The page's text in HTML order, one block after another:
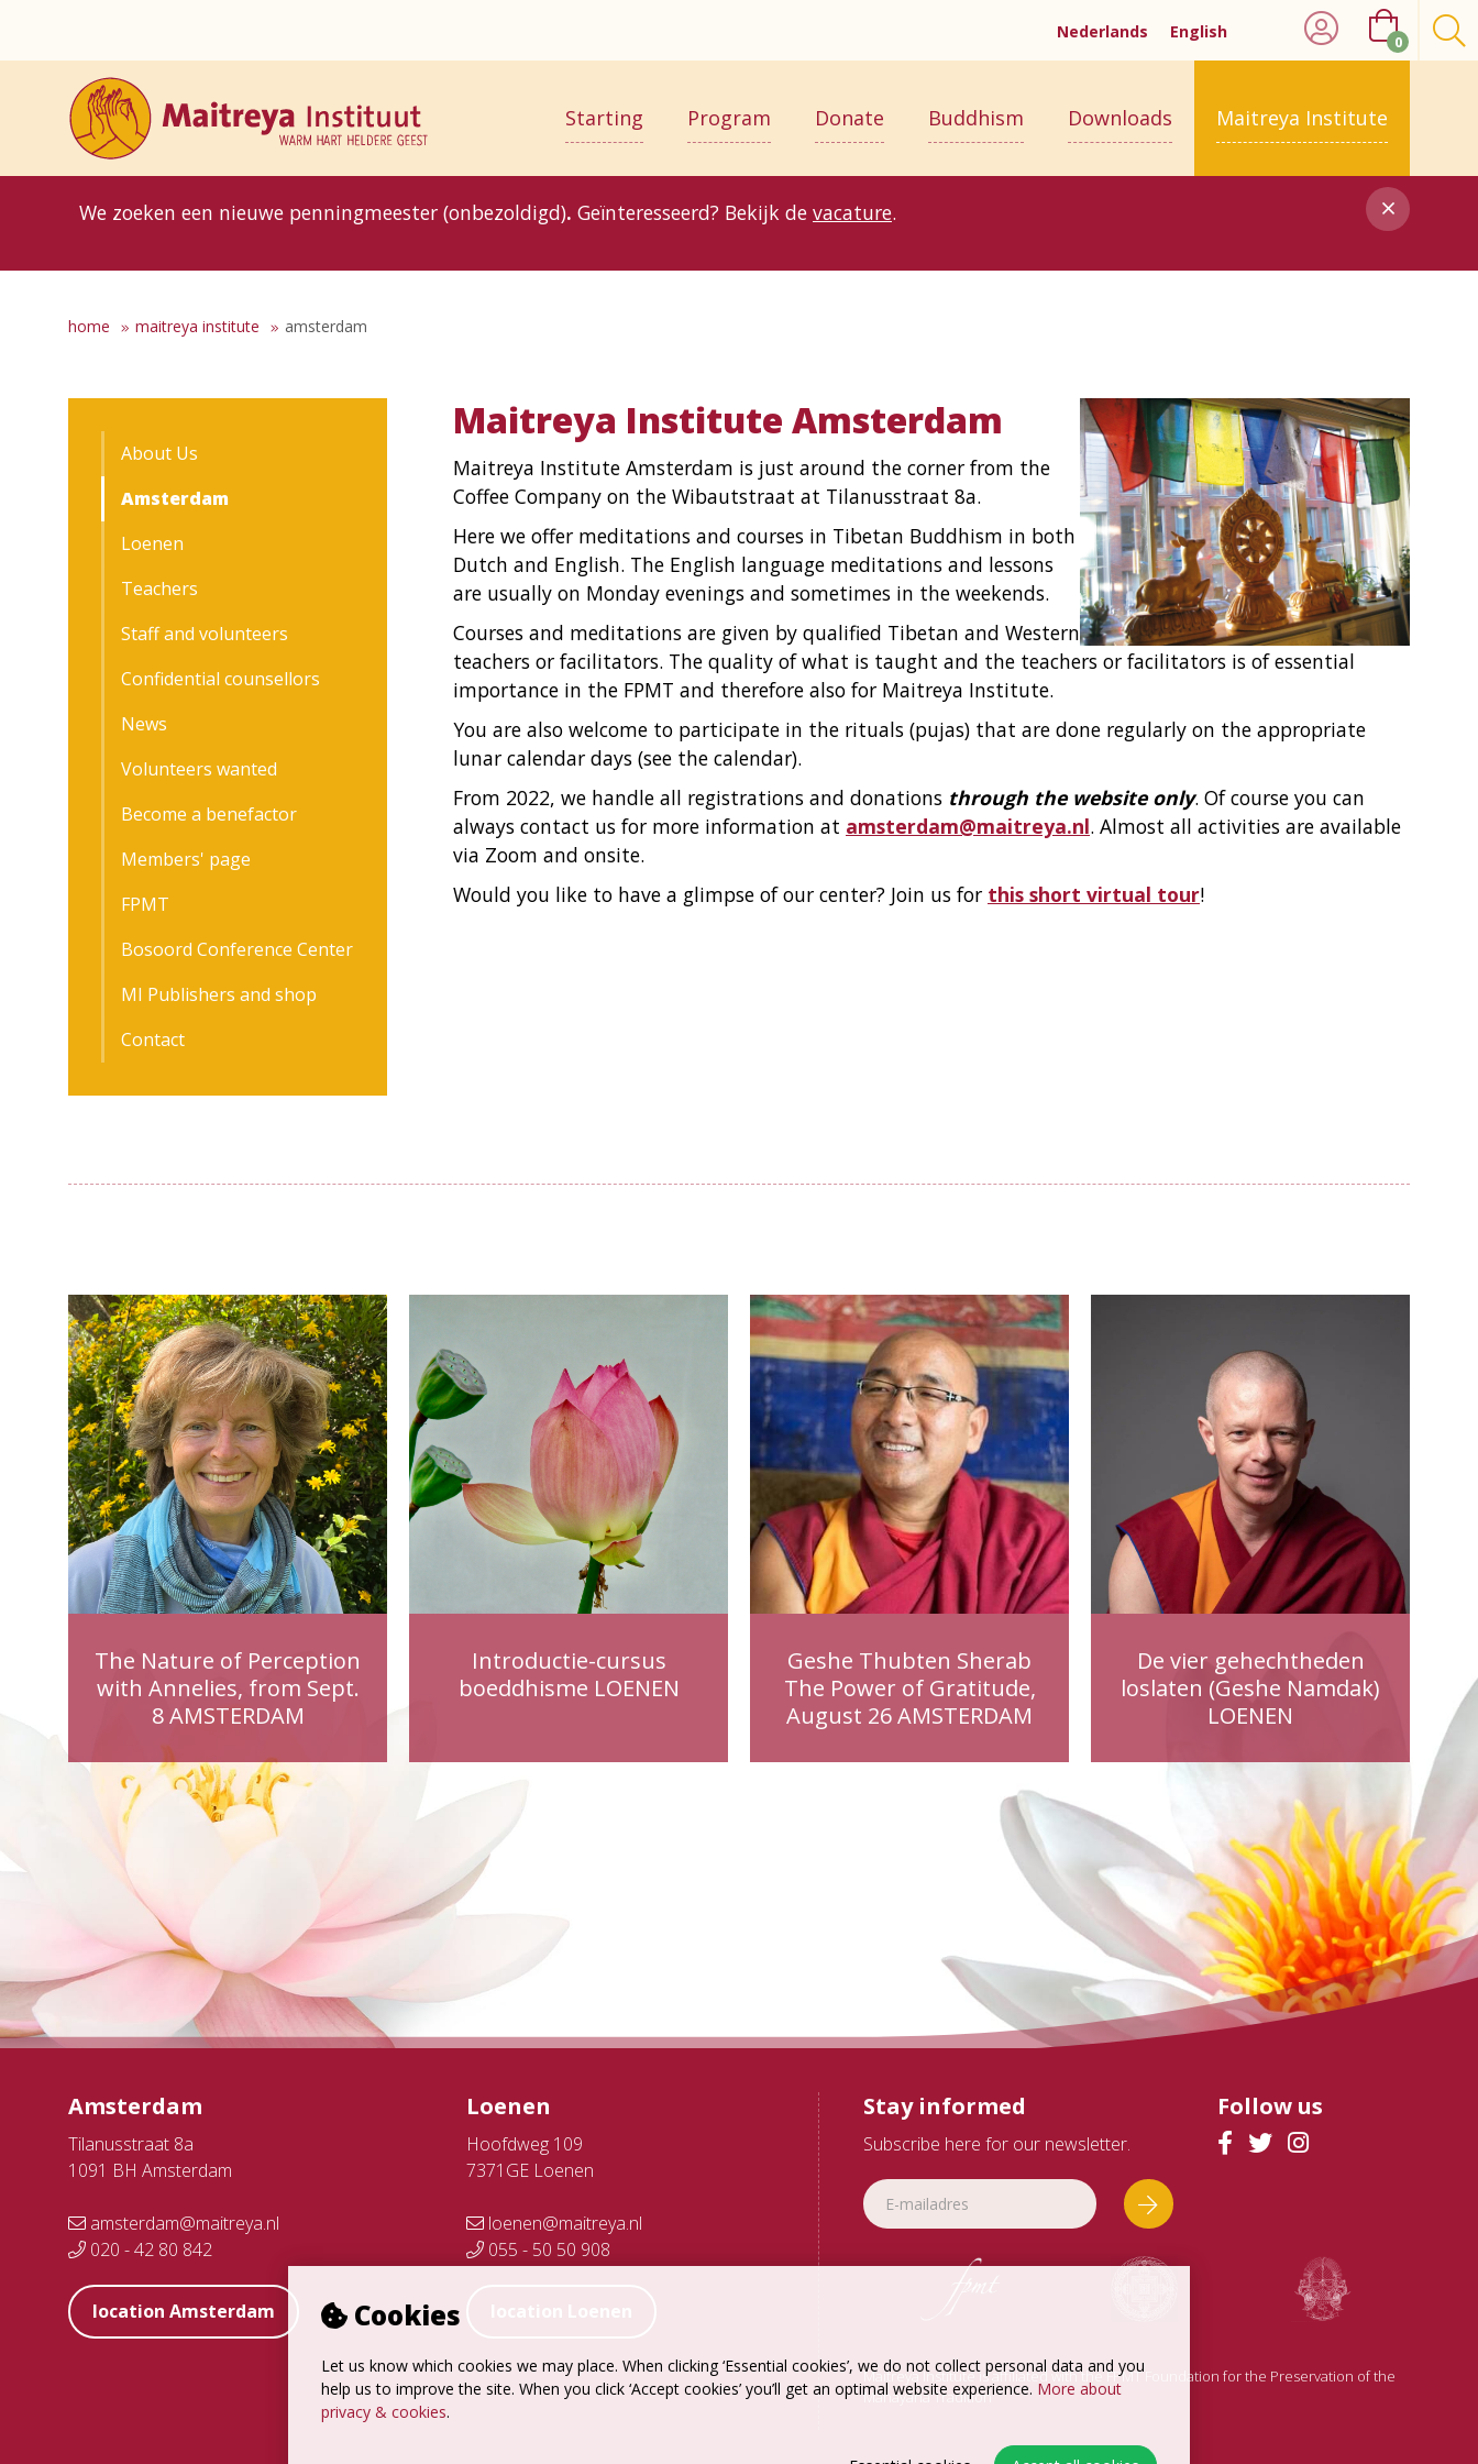
We zoeken een nieuwe penningmeester (onbezoldigd). Geïnteresseerd? Bekijk de vacature.
Cookies
Let us know which cookies we may place. When clicking ‘Essential cookies’, we do not collect personal data and you
help us to improve the site. When you click ‘Accept cookies’ you’ll get an optimal website experience. More about
privacy & cookies.
0
Nederlands English
Starting Program Donate Buddhism Downloads Maitreya Institute
home maitreya institute amsterdam
Maitreya Institute Amsterdam
Maitreya Institute Amsterdam is just around the corner from the
Coffee Company on the Wibautstraat at Tilanusstraat 8a.
Here we offer meditations and courses in Tibetan Buddhism in both
Dutch and English. The English language meditations and lessons
are usually on Monday evenings and sometimes in the weekends.
Courses and meditations are given by qualified Tibetan and Western
teachers or facilitators. The quality of what is taught and the teachers or facilitators is of essential
importance in the FPMT and therefore also for Maitreya Institute.
You are also welcome to participate in the rituals (pujas) that are done regularly on the appropriate
lunar calendar days (see the calendar).
From 2022, we handle all registrations and donations through the website only. Of course you can
always contact us for more information at amsterdam@maitreya.nl. Almost all activities are available
via Zoom and onsite.
Would you like to have a glimpse of our center? Join us for this short virtual tour!
About Us
Amsterdam
Loenen
Teachers
Staff and volunteers
Confidential counsellors
News
Volunteers wanted
Become a benefactor
Members' page
FPMT
Bosoord Conference Center
MI Publishers and shop
Contact
The Nature of Perception
with Annelies, from Sept.
8 AMSTERDAM
Introductie-cursus
boeddhisme LOENEN
Geshe Thubten Sherab
The Power of Gratitude,
August 26 AMSTERDAM
De vier gehechtheden
loslaten (Geshe Namdak)
LOENEN
Amsterdam
Tilanusstraat 8a
1091 BH Amsterdam
amsterdam@maitreya.nl
020 - 42 80 842
location Amsterdam
Loenen
Hoofdweg 109
7371GE Loenen
loenen@maitreya.nl
055 - 50 50 908
Stay informed
Subscribe here for our newsletter.
Follow us
Maitreya Institute is affiliated with the FPMT Foundation for the Preservation of the
Mahayana Tradition